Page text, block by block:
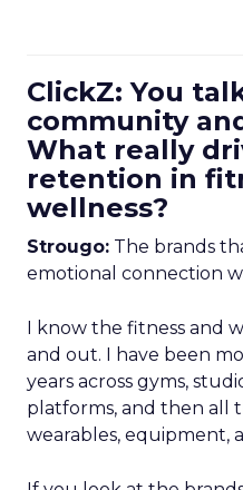
ClickZ: You
community
What really
retention in
wellness?
Strougo: The brands
emotional connection
I know the fitness and
and out. I have been
years across gyms,
platforms, and then all
wearables, equipment,